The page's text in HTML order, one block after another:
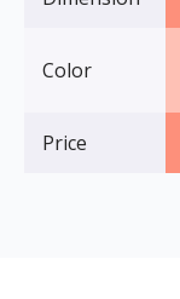
Color
Price